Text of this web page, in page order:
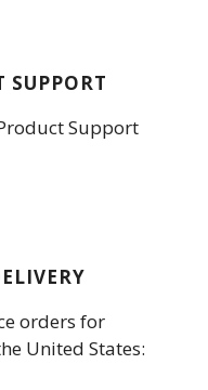
SUPPORT
Support
orders for
United States: